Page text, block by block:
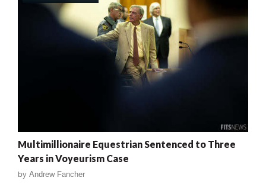
Multimillionaire Equestrian Sentenced to Three
Years in Voyeurism Case
by Andrew Fancher